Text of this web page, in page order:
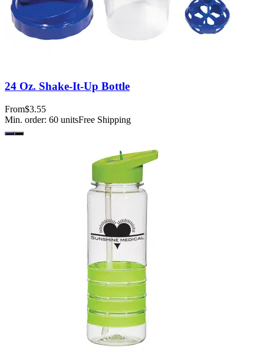
24 Oz. Shake-It-Up Bottle
From$3.55
Min. order: 60 unitsFree Shipping